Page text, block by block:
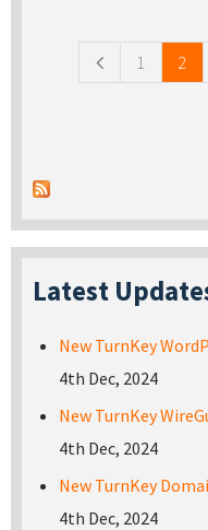
1 2
Latest
New TurnKey
4th Dec, 2024
New TurnKey
4th Dec, 2024
New TurnKey
4th Dec, 2024